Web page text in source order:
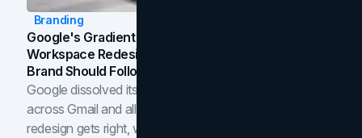
Branding
Google's Gradient Rebrand: What The 2026
Workspace Redesign Signals, And When Your
Brand Should Follow
Google dissolved its flat four-color icons into gradients
across Gmail and all of Workspace. Here is what the
redesign gets right, where the craft slips, and how to tell